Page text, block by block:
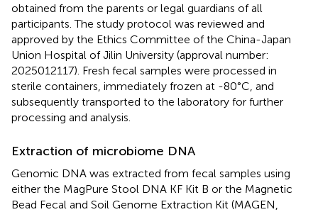
obtained from the parents or legal guardians of all
participants. The study protocol was reviewed and
approved by the Ethics Committee of the China-Japan
Union Hospital of Jilin University (approval number:
2025012117). Fresh fecal samples were processed in
sterile containers, immediately frozen at -80°C, and
subsequently transported to the laboratory for further
processing and analysis.
Extraction of microbiome DNA
Genomic DNA was extracted from fecal samples using
either the MagPure Stool DNA KF Kit B or the Magnetic
Bead Fecal and Soil Genome Extraction Kit (MAGEN,